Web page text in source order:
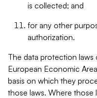
is collected; and
for any other
authorization.
The data protection laws
European Economic
basis on which they
those laws. Where those